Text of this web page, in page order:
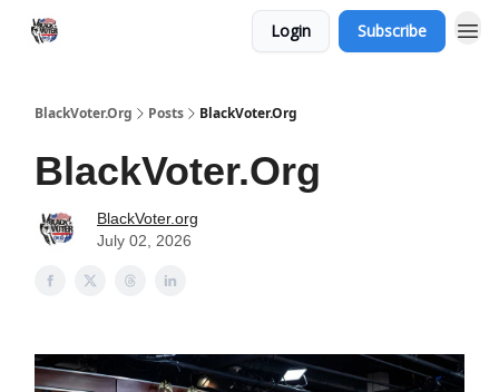
Login Subscribe
BlackVoter.Org Posts BlackVoter.Org
BlackVoter.Org
BlackVoter.org
July 02, 2026